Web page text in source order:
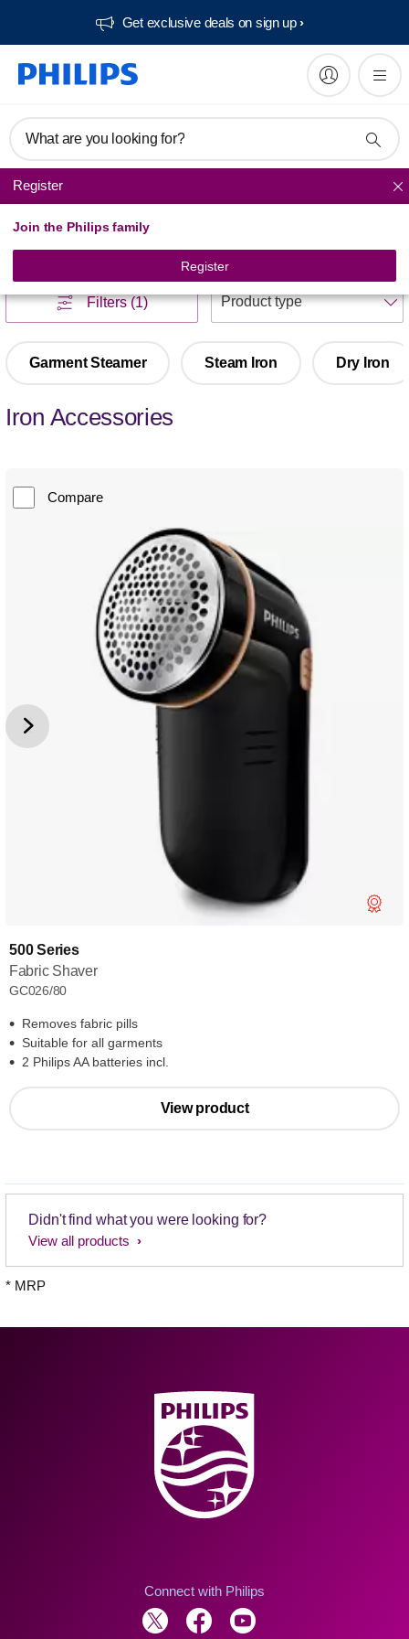
Get exclusive deals on sign up​
What are you looking for?
Register
Join the Philips family
Register
Ironing
Ironing(1)
Filters (1)
Garment Steamer Steam Iron Dry Iron
Iron Accessories
Compare
500 Series
Fabric Shaver
GC026/80
Removes fabric pills
Suitable for all garments
2 Philips AA batteries incl.
View product
Didn't find what you were looking for?
View all products
* MRP
Connect with Philips